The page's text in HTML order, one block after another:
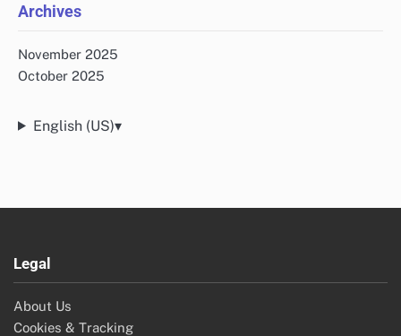
Archives
November 2025
October 2025
English (US)▾
Legal
About Us
Cookies & Tracking